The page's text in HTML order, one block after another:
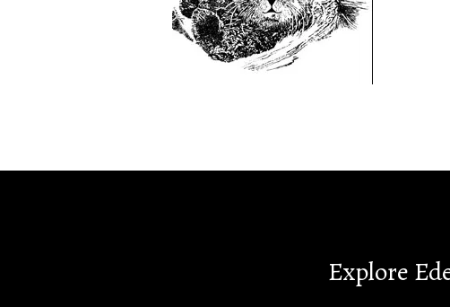
Explore